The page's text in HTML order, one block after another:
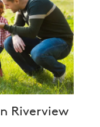
Riverview